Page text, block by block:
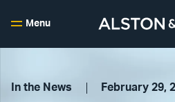
Menu
In the News February 29,